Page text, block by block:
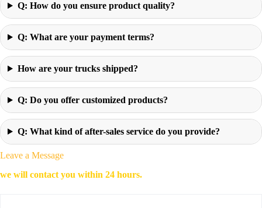
Q: How do you ensure product quality?
Q: What are your payment terms?
How are your trucks shipped?
Q: Do you offer customized products?
Q: What kind of after-sales service do you provide?
Leave a Message
we will contact you within 24 hours.